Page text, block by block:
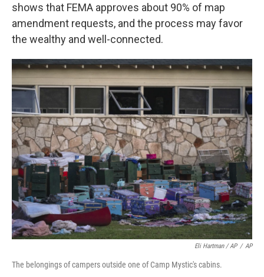
shows that FEMA approves about 90% of map
amendment requests, and the process may favor
the wealthy and well-connected.
Eli Hartman / AP / AP
The belongings of campers outside one of Camp Mystic's cabins.